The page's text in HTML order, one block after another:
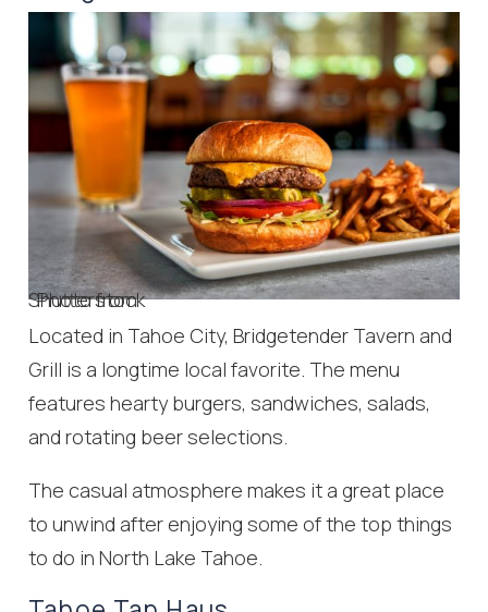
Photo from Shutterstock
Located in Tahoe City, Bridgetender Tavern and
Grill is a longtime local favorite. The menu
features hearty burgers, sandwiches, salads,
and rotating beer selections.
The casual atmosphere makes it a great place
to unwind after enjoying some of the top things
to do in North Lake Tahoe.